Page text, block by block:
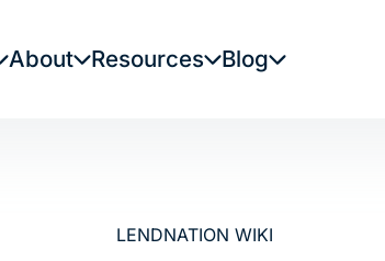
About Resources Blog
LENDNATION WIKI